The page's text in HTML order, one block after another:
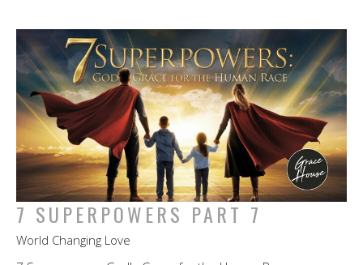
7 SUPERPOWERS PART 7
World Changing Love